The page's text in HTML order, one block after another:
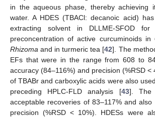
in the aqueous phase, thereby achieving
water. A HDES (TBACl: decanoic acid)
extracting solvent in DLLME-SFOD for
preconcentration of active curcuminoids in
Rhizoma and in turmeric tea [42]. The
EFs that were in the range from 608 to
accuracy (84–116%) and precision (%RSD <
of TBABr and carboxylic acids were also
preceding HPLC-FLD analysis [43]. The
acceptable recoveries of 83–117% and also
precision (%RSD < 10%). HDESs were